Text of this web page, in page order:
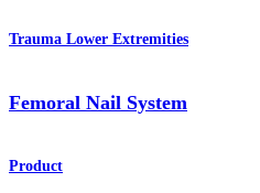
Trauma Lower Extremities
Femoral Nail System
Product